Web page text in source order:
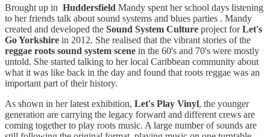
Brought up in Huddersfield Mandy spent her school days listening
to her friends talk about sound systems and blues parties . Mandy
created and developed the Sound System Culture project forLet's
Go Yorkshire in 2012. She realised that the vibrant stories of the
reggae roots sound system scene in the 60's and 70's were mostly
untold. She started talking to her local Caribbean community about
what it was like back in the day and found that roots reggae was an
important part of their history.
As shown in her latest exhibition, Let's Play Vinyl, the younger
generation are carrying the legacy forward and different crews are
coming together to play roots music. A large number of sounds are